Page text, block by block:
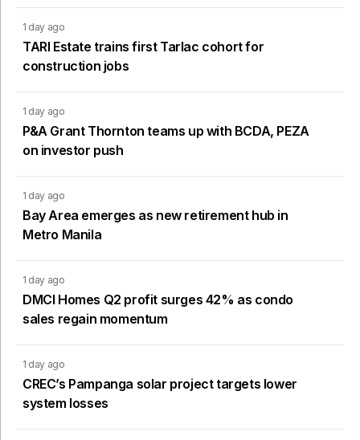
1 day ago
TARI Estate trains first Tarlac cohort for
construction jobs
1 day ago
P&A Grant Thornton teams up with BCDA, PEZA
on investor push
1 day ago
Bay Area emerges as new retirement hub in
Metro Manila
1 day ago
DMCI Homes Q2 profit surges 42% as condo
sales regain momentum
1 day ago
CREC’s Pampanga solar project targets lower
system losses